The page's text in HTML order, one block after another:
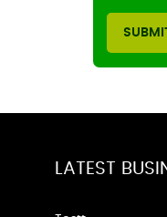
LATEST